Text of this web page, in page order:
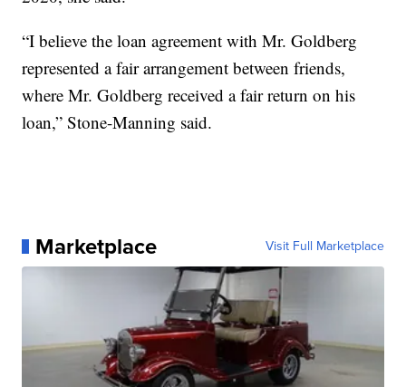
“I believe the loan agreement with Mr. Goldberg
represented a fair arrangement between friends,
where Mr. Goldberg received a fair return on his
loan,” Stone-Manning said.
Marketplace Visit Full Marketplace